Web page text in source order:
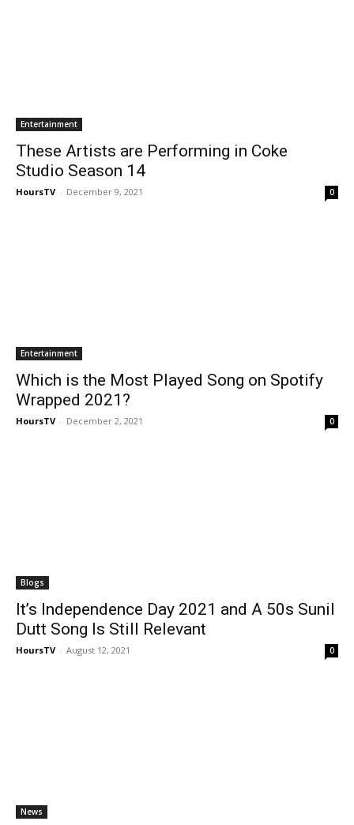
Entertainment
These Artists are Performing in Coke
Studio Season 14
HoursTV - December 9, 2021 0
Entertainment
Which is the Most Played Song on Spotify
Wrapped 2021?
HoursTV - December 2, 2021 0
Blogs
It’s Independence Day 2021 and A 50s Sunil
Dutt Song Is Still Relevant
HoursTV - August 12, 2021 0
News